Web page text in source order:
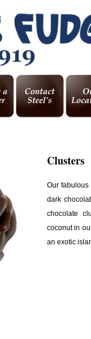
Clusters
Our
dark
chocolate
coconut in
an exotic